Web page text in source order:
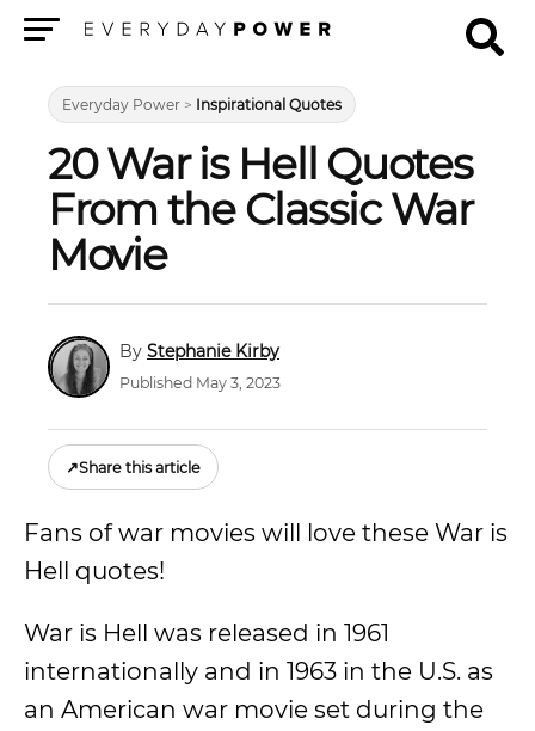
Everyday Power > Inspirational Quotes
20 War is Hell Quotes
From the Classic War
Movie
Stephanie Kirby
Published May 3, 2023
↗Share this article
Fans of war movies will love these War is
Hell quotes!
War is Hell was released in 1961
internationally and in 1963 in the U.S. as
an American war movie set during the